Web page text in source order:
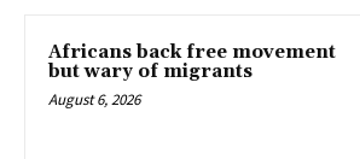
Africans back free movement
but wary of migrants
August 6, 2026